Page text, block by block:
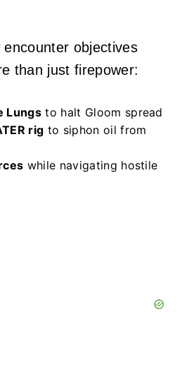
encounter objectives
than just firepower:
Lungs to halt Gloom spread
rig to siphon oil from
while navigating hostile